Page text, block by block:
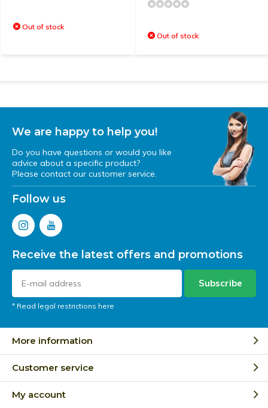
Out of stock
Out of stock
We are happy to help you!
Do you have questions or would you like
advice about a specific product?
Please contact our customer service.
Follow us
Receive the latest offers and promotions
Subscribe
* Read legal restrictions here
More information
Customer service
My account